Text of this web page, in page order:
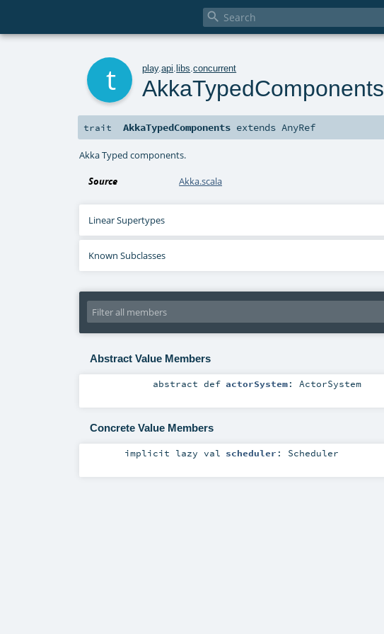

play.api .libs .concurrent
AkkaTypedComponents
trait AkkaTypedComponents extendsAnyRef
Akka Typed components.
Source Akka.scala
Linear Supertypes
Known Subclasses
Abstract Value Members
abstractdef actorSystem: ActorSystem
Concrete Value Members
implicit lazy val scheduler : Scheduler